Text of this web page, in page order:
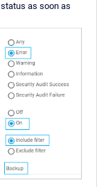
status as soon as